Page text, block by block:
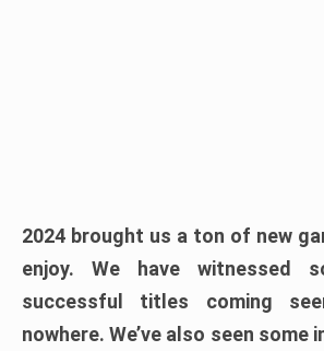
2024 brought us a ton of new
enjoy. We have witnessed
successful titles coming
nowhere. We’ve also seen some